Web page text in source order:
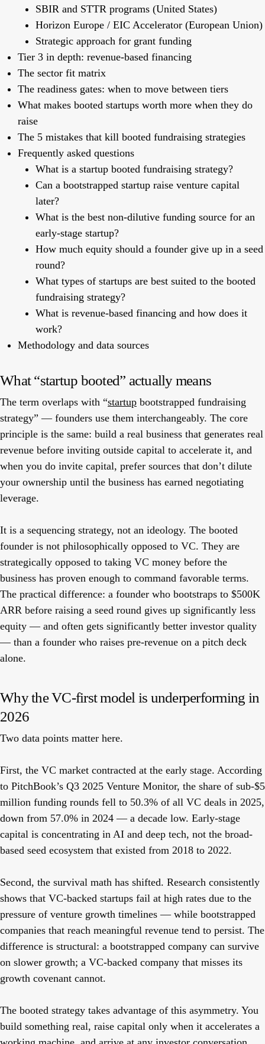
SBIR and STTR programs (United States)
Horizon Europe / EIC Accelerator (European Union)
Strategic approach for grant funding
Tier 3 in depth: revenue-based financing
The sector fit matrix
The readiness gates: when to move between tiers
What makes booted startups worth more when they do
raise
The 5 mistakes that kill booted fundraising strategies
Frequently asked questions
What is a startup booted fundraising strategy?
Can a bootstrapped startup raise venture capital
later?
What is the best non-dilutive funding source for an
early-stage startup?
How much equity should a founder give up in a seed
round?
What types of startups are best suited to the booted
fundraising strategy?
What is revenue-based financing and how does it
work?
Methodology and data sources
What “startup booted” actually means
The term overlaps with “startup bootstrapped fundraising
strategy” — founders use them interchangeably. The core
principle is the same: build a real business that generates real
revenue before inviting outside capital to accelerate it, and
when you do invite capital, prefer sources that don’t dilute
your ownership until the business has earned negotiating
leverage.
It is a sequencing strategy, not an ideology. The booted
founder is not philosophically opposed to VC. They are
strategically opposed to taking VC money before the
business has proven enough to command favorable terms.
The practical difference: a founder who bootstraps to $500K
ARR before raising a seed round gives up significantly less
equity — and often gets significantly better investor quality
— than a founder who raises pre-revenue on a pitch deck
alone.
Why the VC-first model is underperforming in
2026
Two data points matter here.
First, the VC market contracted at the early stage. According
to PitchBook’s Q3 2025 Venture Monitor, the share of sub-$5
million funding rounds fell to 50.3% of all VC deals in 2025,
down from 57.0% in 2024 — a decade low. Early-stage
capital is concentrating in AI and deep tech, not the broad-
based seed ecosystem that existed from 2018 to 2022.
Second, the survival math has shifted. Research consistently
shows that VC-backed startups fail at high rates due to the
pressure of venture growth timelines — while bootstrapped
companies that reach meaningful revenue tend to persist. The
difference is structural: a bootstrapped company can survive
on slower growth; a VC-backed company that misses its
growth covenant cannot.
The booted strategy takes advantage of this asymmetry. You
build something real, raise capital only when it accelerates a